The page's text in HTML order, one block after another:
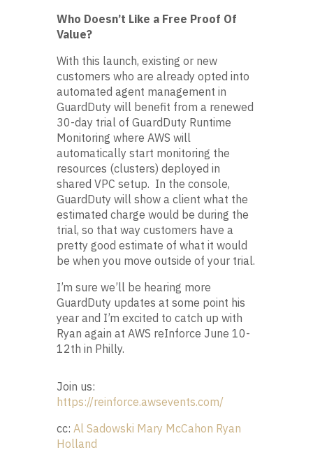
Who Doesn’t Like a Free Proof Of
Value?
With this launch, existing or new
customers who are already opted into
automated agent management in
GuardDuty will benefit from a renewed
30-day trial of GuardDuty Runtime
Monitoring where AWS will
automatically start monitoring the
resources (clusters) deployed in
shared VPC setup. In the console,
GuardDuty will show a client what the
estimated charge would be during the
trial, so that way customers have a
pretty good estimate of what it would
be when you move outside of your trial.
I’m sure we’ll be hearing more
GuardDuty updates at some point his
year and I’m excited to catch up with
Ryan again at AWS reInforce June 10-
12th in Philly.
Join us:
https://reinforce.awsevents.com/
cc: Al Sadowski Mary McCahon Ryan
Holland